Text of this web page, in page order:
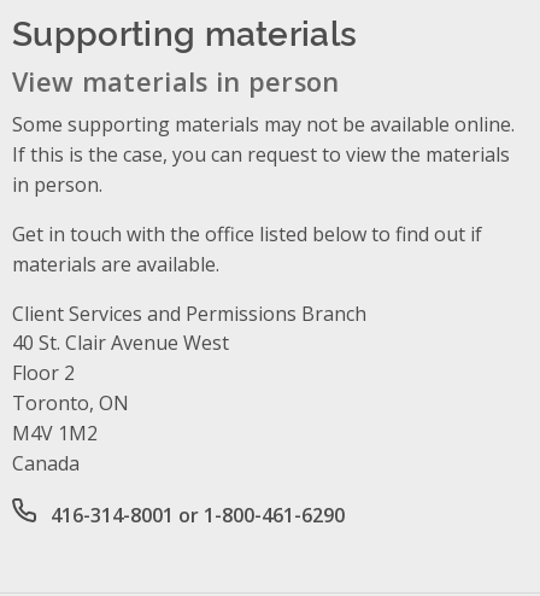
Supporting materials
View materials in person
Some supporting materials may not be available online.
If this is the case, you can request to view the materials
in person.
Get in touch with the office listed below to find out if
materials are available.
Client Services and Permissions Branch
Address
40 St. Clair Avenue West
Floor 2
Toronto, ON
M4V 1M2
Canada
Office phone number
416-314-8001 or 1-800-461-6290